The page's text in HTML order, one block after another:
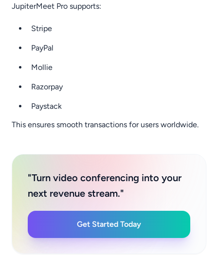
JupiterMeet Pro supports:
Stripe
PayPal
Mollie
Razorpay
Paystack
This ensures smooth transactions for users worldwide.
"Turn video conferencing into your
next revenue stream."
Get Started Today